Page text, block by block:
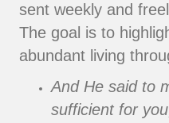
sent weekly and
The goal is to
abundant living
And He said to
sufficient for